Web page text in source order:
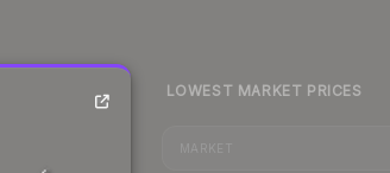
LOWEST MARKET PRICES